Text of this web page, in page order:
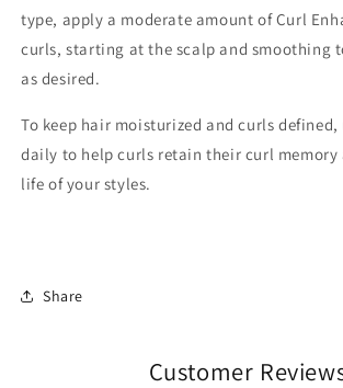
type, apply a moderate amount of Curl
curls, starting at the scalp and smoothing
as desired.
To keep hair moisturized and curls
daily to help curls retain their curl memory
life of your styles.
Share
Customer